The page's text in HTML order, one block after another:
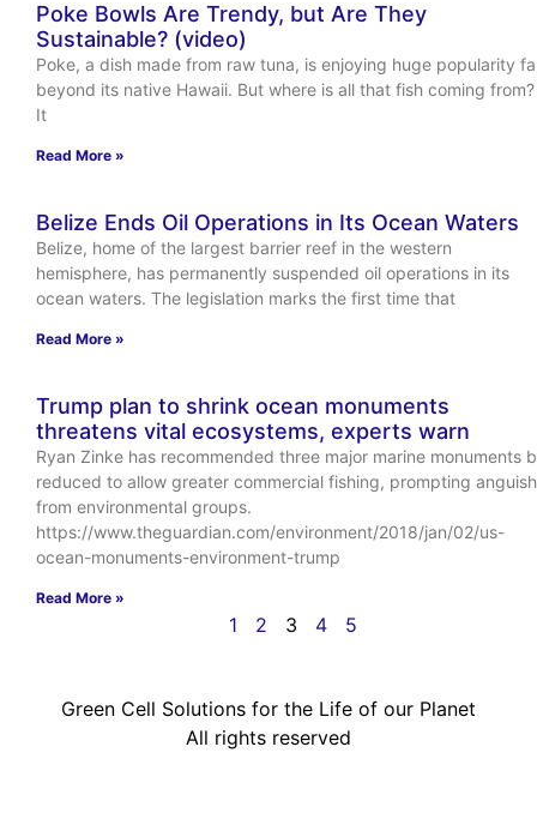
Poke Bowls Are Trendy, but Are They
Sustainable? (video)
Poke, a dish made from raw tuna, is enjoying huge popularity
beyond its native Hawaii. But where is all that fish coming from?
It
Read More »
Belize Ends Oil Operations in Its Ocean Waters
Belize, home of the largest barrier reef in the western
hemisphere, has permanently suspended oil operations in its
ocean waters. The legislation marks the first time that
Read More »
Trump plan to shrink ocean monuments
threatens vital ecosystems, experts warn
Ryan Zinke has recommended three major marine monuments
reduced to allow greater commercial fishing, prompting anguish
from environmental groups.
https://www.theguardian.com/environment/2018/jan/02/us-
ocean-monuments-environment-trump
Read More »
1 2 3 4 5
Green Cell Solutions for the Life of our Planet
All rights reserved